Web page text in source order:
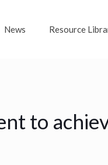
News Resource
to